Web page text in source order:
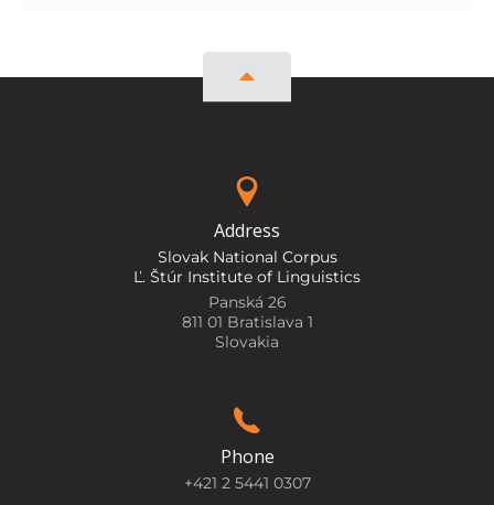
Address
Slovak National Corpus
Ľ. Štúr Institute of Linguistics
Panská 26
811 01 Bratislava 1
Slovakia
Phone
+421 2 5441 0307